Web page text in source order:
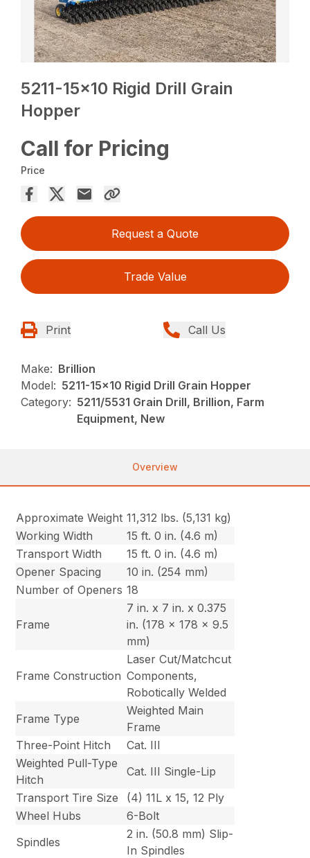
5211-15×10 Rigid Drill Grain
Hopper
Call for Pricing
Price
Request a Quote
Trade Value
Print Call Us
Make: Brillion
Model: 5211-15x10 Rigid Drill Grain Hopper
Category: 5211/5531 Grain Drill, Brillion, Farm
Equipment, New
Overview
Approximate Weight 11,312 lbs. (5,131 kg)
Working Width
15 ft. 0 in. (4.6 m)
Transport Width
15 ft. 0 in. (4.6 m)
Opener Spacing
10 in. (254 mm)
Number of Openers 18
Frame
7 in. x 7 in. x 0.375
in. (178 x 178 x 9.5
mm)
Frame Construction
Laser Cut/Matchcut
Components,
Robotically Welded
Frame Type
Weighted Main
Frame
Three-Point Hitch
Cat. III
Weighted Pull-Type
Hitch
Cat. III Single-Lip
Transport Tire Size
(4) 11L x 15, 12 Ply
Wheel Hubs
6-Bolt
Spindles
2 in. (50.8 mm) Slip-
In Spindles